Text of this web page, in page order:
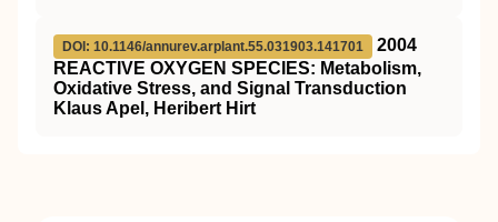
DOI: 10.1146/annurev.arplant.55.031903.141701
2004
REACTIVE OXYGEN SPECIES: Metabolism,
Oxidative Stress, and Signal Transduction
Klaus Apel, Heribert Hirt